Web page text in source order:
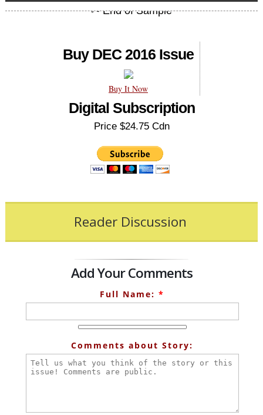
Buy DEC 2016 Issue
Buy It Now
Digital Subscription
Price $24.75 Cdn
Reader Discussion
Add Your Comments
Full Name: *
Comments about Story: